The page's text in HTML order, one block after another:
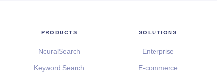
PRODUCTS
NeuralSearch
Keyword Search
SOLUTIONS
Enterprise
E-commerce